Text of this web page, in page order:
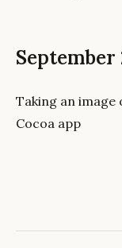
September
Taking an
Cocoa app